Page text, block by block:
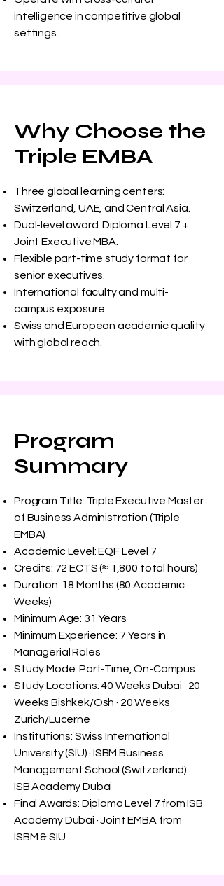
intelligence in competitive global
settings.
Why Choose the
Triple EMBA
Three global learning centers:
Switzerland, UAE, and Central Asia.
Dual-level award: Diploma Level 7 +
Joint Executive MBA.
Flexible part-time study format for
senior executives.
International faculty and multi-
campus exposure.
Swiss and European academic quality
with global reach.
Program
Summary
Program Title: Triple Executive Master
of Business Administration (Triple
EMBA)
Academic Level: EQF Level 7
Credits: 72 ECTS (≈ 1,800 total hours)
Duration: 18 Months (80 Academic
Weeks)
Minimum Age: 31 Years
Minimum Experience: 7 Years in
Managerial Roles
Study Mode: Part-Time, On-Campus
Study Locations: 40 Weeks Dubai · 20
Weeks Bishkek/Osh · 20 Weeks
Zurich/Lucerne
Institutions: Swiss International
University (SIU) · ISBM Business
Management School (Switzerland) ·
ISB Academy Dubai
Final Awards: Diploma Level 7 from ISB
Academy Dubai · Joint EMBA from
ISBM & SIU